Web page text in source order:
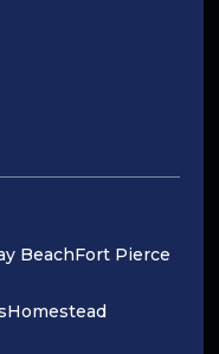
BeachFort Pierce
Homestead